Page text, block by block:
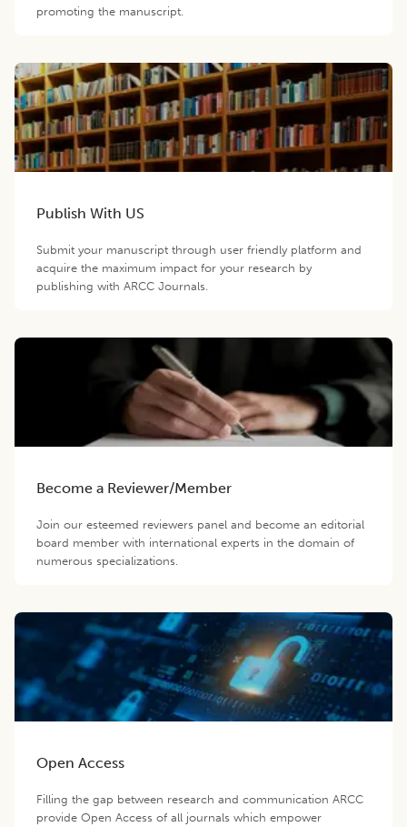
promoting the manuscript.
Publish With US
Submit your manuscript through user friendly platform and
acquire the maximum impact for your research by
publishing with ARCC Journals.
Become a Reviewer/Member
Join our esteemed reviewers panel and become an editorial
board member with international experts in the domain of
numerous specializations.
Open Access
Filling the gap between research and communication ARCC
provide Open Access of all journals which empower